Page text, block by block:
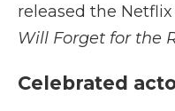
released the
Will Forget for the
Celebrated